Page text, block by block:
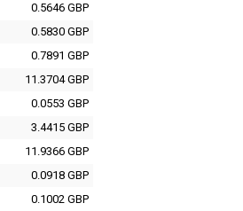
0.5646 GBP
0.5830 GBP
0.7891 GBP
11.3704 GBP
0.0553 GBP
3.4415 GBP
11.9366 GBP
0.0918 GBP
0.1002 GBP